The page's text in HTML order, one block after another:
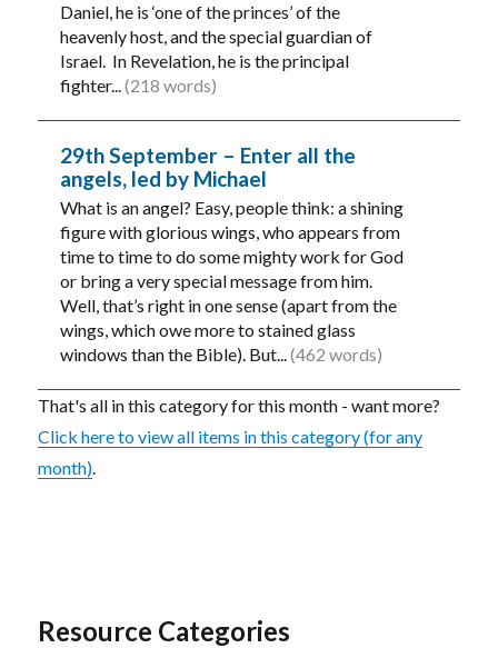
Daniel, he is ‘one of the princes’ of the
heavenly host, and the special guardian of
Israel. In Revelation, he is the principal
fighter...(218 words)
29th September – Enter all the
angels, led by Michael
What is an angel? Easy, people think: a shining
figure with glorious wings, who appears from
time to time to do some mighty work for God
or bring a very special message from him.
Well, that’s right in one sense (apart from the
wings, which owe more to stained glass
windows than the Bible). But...(462 words)
That's all in this category for this month - want more?
Click here to view all items in this category (for any
month).
Resource Categories